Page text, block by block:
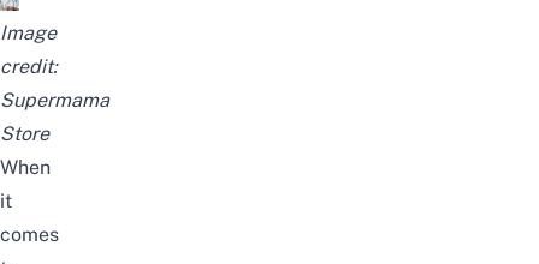
Image
credit:
Supermama
Store
When
it
comes